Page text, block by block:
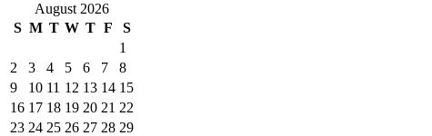
August 2026
S M T W T F
S
1
2
3 4 5 6 7
8
9
10 11 12 13 14 15
16 17 18 19 20 21 22
23 24 25 26 27 28 29